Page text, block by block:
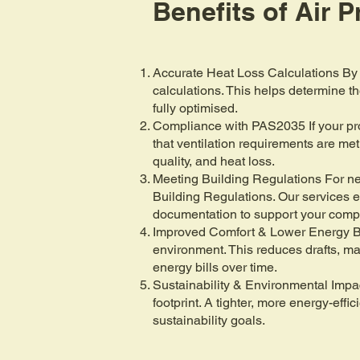
Benefits of Air
Accurate Heat Loss Calculations
calculations. This helps determine
fully optimised.
Compliance with PAS2035 If your
that ventilation requirements are
quality, and heat loss.
Meeting Building Regulations For
Building Regulations. Our services
documentation to support your
Improved Comfort & Lower Energy
environment. This reduces drafts,
energy bills over time.
Sustainability & Environmental
footprint. A tighter, more energy-
sustainability goals.